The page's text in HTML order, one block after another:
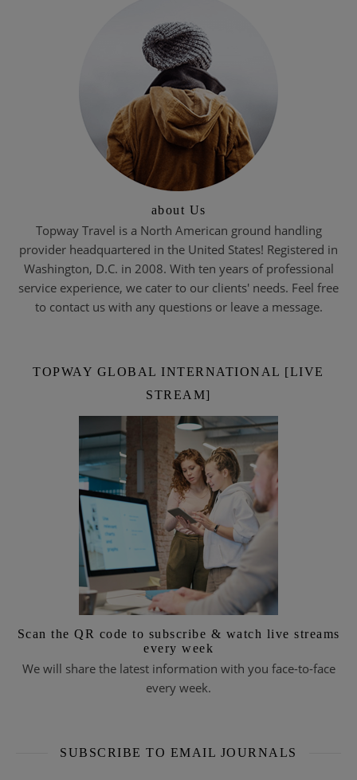
about Us
Topway Travel is a North American ground handling
provider headquartered in the United States! Registered in
Washington, D.C. in 2008. With ten years of professional
service experience, we cater to our clients' needs. Feel free
to contact us with any questions or leave a message.
TOPWAY GLOBAL INTERNATIONAL [LIVE
STREAM]
Scan the QR code to subscribe & watch live streams
every week
We will share the latest information with you face-to-face
every week.
SUBSCRIBE TO EMAIL JOURNALS